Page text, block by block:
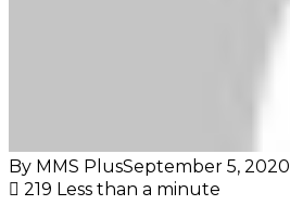
By MMS PlusSeptember 5, 2020
219 Less than a minute